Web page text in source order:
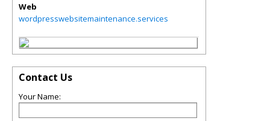
Web
wordpresswebsitemaintenance.services
Contact Us
Your Name: